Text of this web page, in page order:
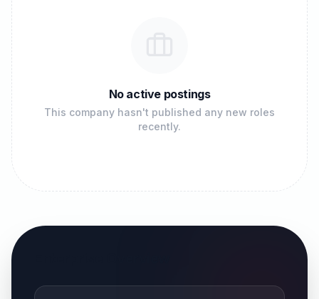
No active postings
This company hasn't published any new roles
recently.